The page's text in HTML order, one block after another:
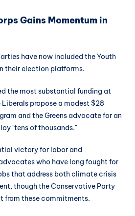
Gains Momentum in
have now included the Youth
their election platforms.
the most substantial funding at
propose a modest $28
and the Greens advocate for an
"tens of thousands."
victory for labor and
who have long fought for
that address both climate crisis
though the Conservative Party
from these commitments.